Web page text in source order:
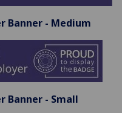
Banner - Medium
Banner - Small